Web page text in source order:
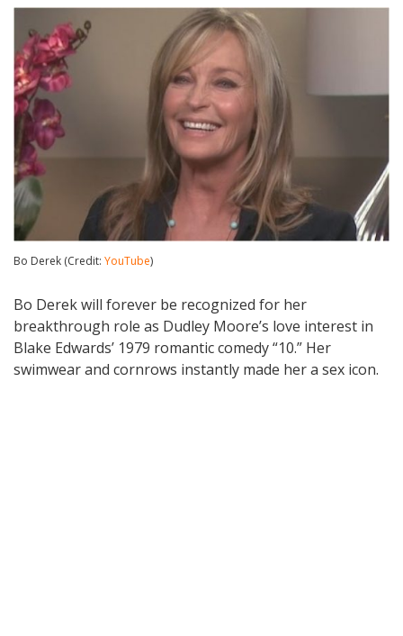
Bo Derek (Credit: YouTube)
Bo Derek will forever be recognized for her
breakthrough role as Dudley Moore’s love interest in
Blake Edwards’ 1979 romantic comedy “10.” Her
swimwear and cornrows instantly made her a sex icon.